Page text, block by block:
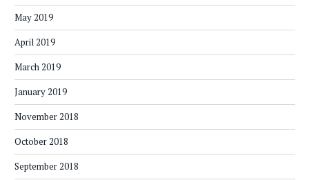
May 2019
April 2019
March 2019
January 2019
November 2018
October 2018
September 2018